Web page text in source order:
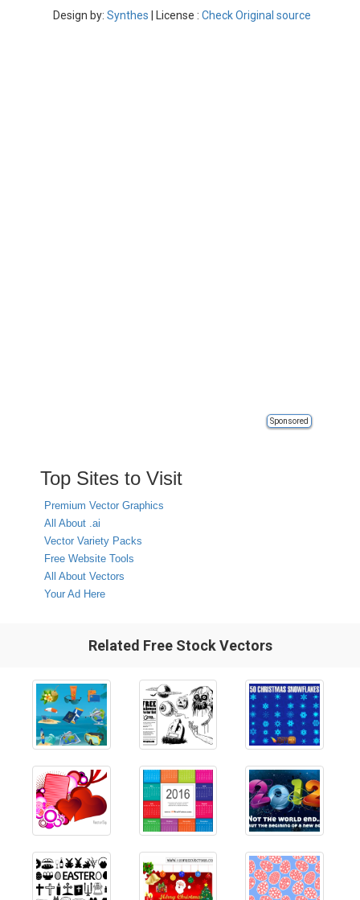
Design by: Synthes | License : Check Original source
Sponsored
Top Sites to Visit
Premium Vector Graphics
All About .ai
Vector Variety Packs
Free Website Tools
All About Vectors
Your Ad Here
Related Free Stock Vectors